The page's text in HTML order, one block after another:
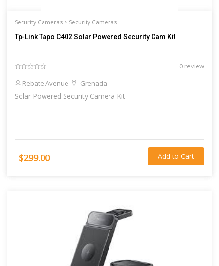
Security Cameras > Security Cameras
Tp-Link Tapo C402 Solar Powered Security Cam Kit
0 review
Rebate Avenue
Grenada
Solar Powered Security Camera Kit
$299.00 Add to Cart